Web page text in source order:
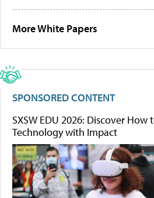
More White Papers
SPONSORED CONTENT
SXSW EDU 2026: Discover
Technology with Impact